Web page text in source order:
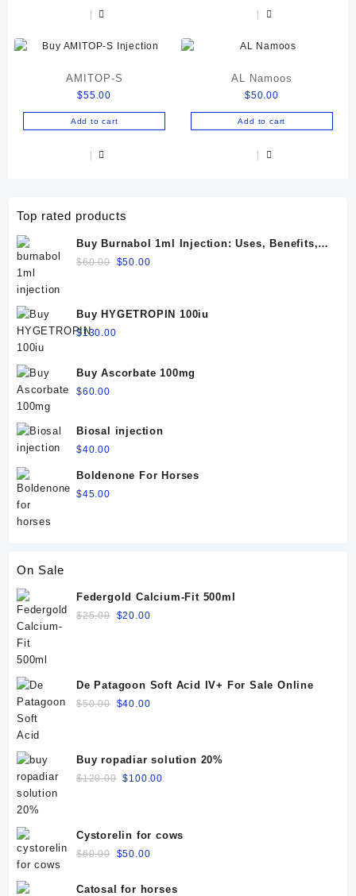
AMITOP-S
$55.00
Add to cart
AL Namoos
$50.00
Add to cart
Top rated products
Buy Burnabol 1ml Injection: Uses, Benefits,
Dosage, Side Effects & Precautions
$60.00 Original
$60.00.
$50.00Current
$50.00.
Buy HYGETROPIN 100iu
$130.00
Buy Ascorbate 100mg
$60.00
Biosal injection
$40.00
Boldenone For Horses
$45.00
On Sale
Federgold Calcium-Fit 500ml
$25.00 Original
$20.00Current
De Patagoon Soft Acid IV+ For Sale Online
$50.00 Original
$40.00Current
Buy ropadiar solution 20%
$120.00 Original
$100.00
Cystorelin for cows
$60.00 Original
was:
$50.00Current
is:
Catosal for horses